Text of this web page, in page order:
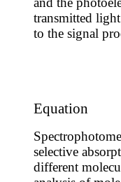
transmitted
to the signal
Equation
selective
different